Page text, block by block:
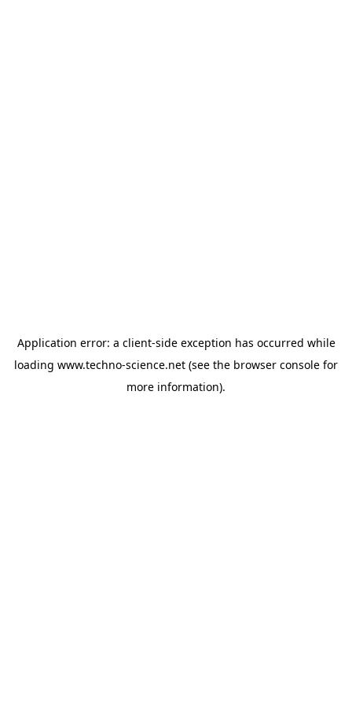
Application error: a client-side exception has occurred while
loading www.techno-science.net (see the browser console for
more information).